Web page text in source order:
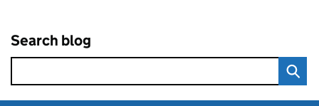
Search blog